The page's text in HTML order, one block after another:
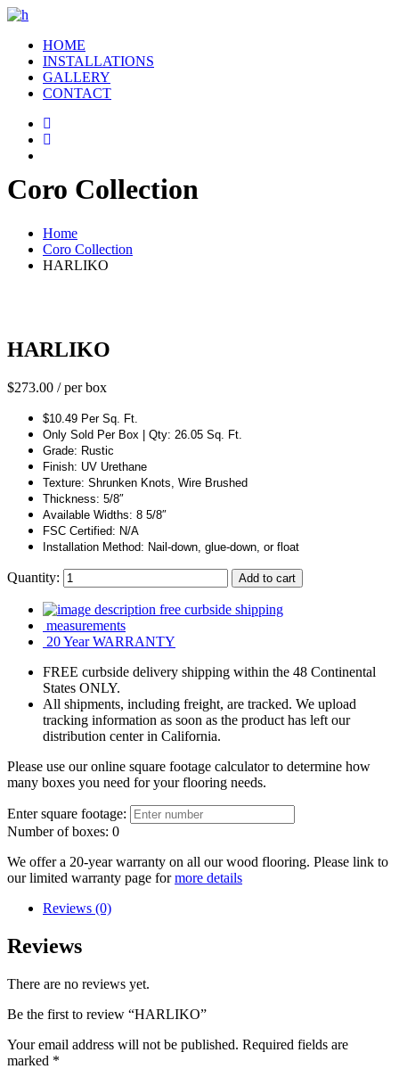
HOME
INSTALLATIONS
GALLERY
CONTACT
Coro Collection
Home
Coro Collection
HARLIKO
HARLIKO
$273.00 / per box
$10.49 Per Sq. Ft.
Only Sold Per Box | Qty: 26.05 Sq. Ft.
Grade: Rustic
Finish: UV Urethane
Texture: Shrunken Knots, Wire Brushed
Thickness: 5/8″
Available Widths: 8 5/8″
FSC Certified: N/A
Installation Method: Nail-down, glue-down, or float
Quantity: Add to cart
free curbside shipping
measurements
20 Year WARRANTY
FREE curbside delivery shipping within the 48 Continental
States ONLY.
All shipments, including freight, are tracked. We upload
tracking information as soon as the product has left our
distribution center in California.
Please use our online square footage calculator to determine how
many boxes you need for your flooring needs.
Enter square footage:
Number of boxes: 0
We offer a 20-year warranty on all our wood flooring. Please link to
our limited warranty page formore details
Reviews (0)
Reviews
There are no reviews yet.
Be the first to review “HARLIKO”
Your email address will not be published. Required fields are
marked *